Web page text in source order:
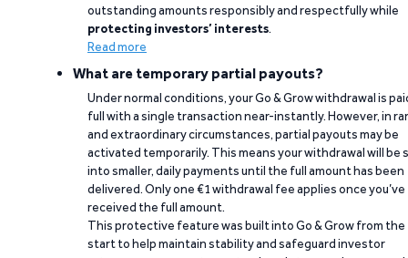
outstanding amounts responsibly and respectfully while
protecting investors’ interests.
Read more
What are temporary partial payouts?
Under normal conditions, your Go & Grow withdrawal is
full with a single transaction near-instantly. However, in
and extraordinary circumstances, partial payouts may be
activated temporarily. This means your withdrawal will be
into smaller, daily payments until the full amount has been
delivered. Only one €1 withdrawal fee applies once you’ve
received the full amount.
This protective feature was built into Go & Grow from the
start to help maintain stability and safeguard investor